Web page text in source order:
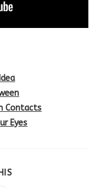
Contacts
Eyes